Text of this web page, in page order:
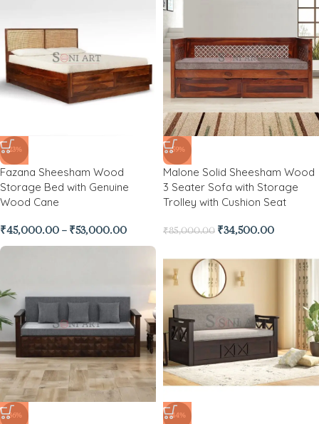
-23%
Fazana Sheesham Wood
Storage Bed with Genuine
Wood Cane
₹45,000.00 – ₹53,000.00
-59%
Malone Solid Sheesham Wood
3 Seater Sofa with Storage
Trolley with Cushion Seat
₹85,000.00 ₹34,500.00
-36% -44%